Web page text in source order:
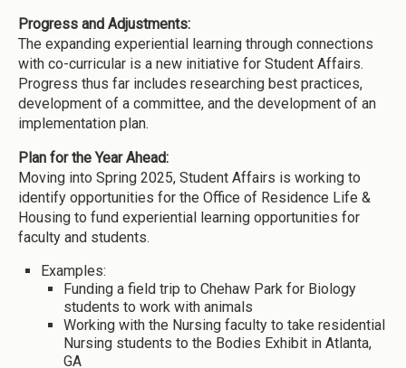
Progress and Adjustments:
The expanding experiential learning through connections
with co-curricular is a new initiative for Student Affairs.
Progress thus far includes researching best practices,
development of a committee, and the development of an
implementation plan.
Plan for the Year Ahead:
Moving into Spring 2025, Student Affairs is working to
identify opportunities for the Office of Residence Life &
Housing to fund experiential learning opportunities for
faculty and students.
Examples:
Funding a field trip to Chehaw Park for Biology
students to work with animals
Working with the Nursing faculty to take residential
Nursing students to the Bodies Exhibit in Atlanta,
GA